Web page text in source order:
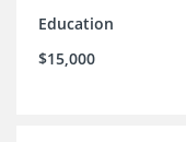
Education
$15,000